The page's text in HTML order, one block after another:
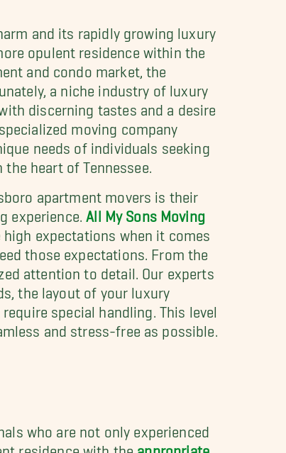
and its rapidly growing luxury
opulent residence within the
and condo market, the
a niche industry of luxury
discerning tastes and a desire
moving company
needs of individuals seeking
heart of Tennessee.
apartment movers is their
experience.
All My Sons Moving
expectations when it comes
those expectations. From the
attention to detail. Our experts
the layout of your luxury
special handling. This level
and stress-free as possible.
who are not only experienced
residence with the appropriate